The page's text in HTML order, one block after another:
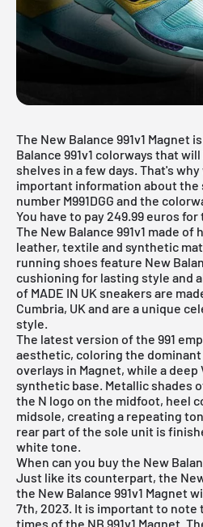
The New Balance 991v1 Magnet
Balance 991v1 colorways that
shelves in a few days. That's
important information about
number M991DGG and the
You have to pay 249.99 euros for
The New Balance 991v1 made
leather, textile and synthetic
running shoes feature New
cushioning for lasting style and
of MADE IN UK sneakers are
Cumbria, UK and are a unique
style.
The latest version of the 991
aesthetic, coloring the
overlays in Magnet, while a
synthetic base. Metallic shades
the N logo on the midfoot, heel
midsole, creating a repeating
rear part of the sole unit is
white tone.
When can you buy the New
Just like its counterpart, the
the New Balance 991v1 Magnet
7th, 2023. It is important to
times of the NB 991v1 Magnet.